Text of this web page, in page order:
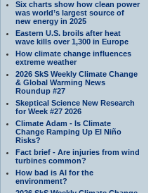
Six charts show how clean power
was world’s largest source of
new energy in 2025
Eastern U.S. broils after heat
wave kills over 1,300 in Europe
How climate change influences
extreme weather
2026 SkS Weekly Climate Change
& Global Warming News
Roundup #27
Skeptical Science New Research
for Week #27 2026
Climate Adam - Is Climate
Change Ramping Up El Niño
Risks?
Fact brief - Are injuries from wind
turbines common?
How bad is AI for the
environment?